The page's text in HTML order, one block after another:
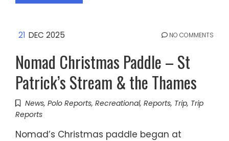
21 DEC 2025 NO COMMENTS
Nomad Christmas Paddle – St
Patrick’s Stream & the Thames
News, Polo Reports, Recreational, Reports, Trip, Trip
Reports
Nomad’s Christmas paddle began at